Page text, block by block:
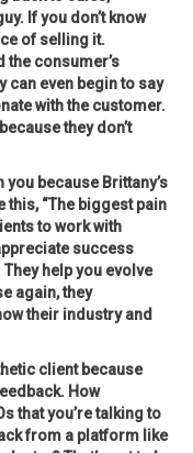
If you don’t know
of selling it.
the consumer’s
can even begin to say
with the customer.
they don’t
you because Brittany’s
this, “The biggest pain
to work with
success
help you evolve
again, they
their industry and
client because
How
that you’re talking to
from a platform like